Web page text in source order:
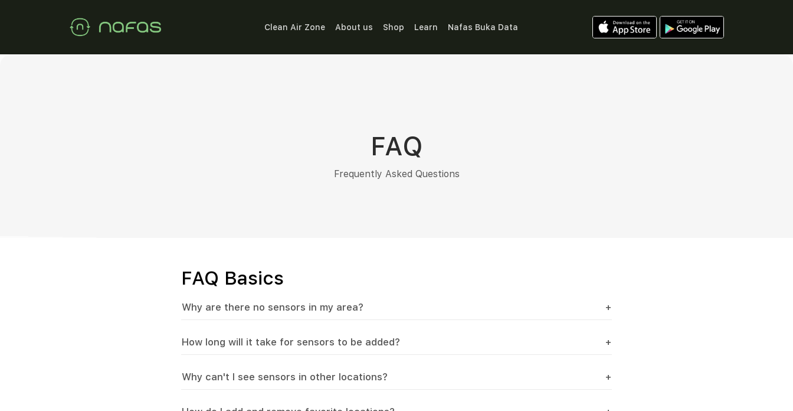
Clean Air Zone About us Shop Learn Nafas Buka Data
FAQ
Frequently Asked Questions
FAQ Basics
Why are there no sensors in my area? +
How long will it take for sensors to be added? +
Why can't I see sensors in other locations? +